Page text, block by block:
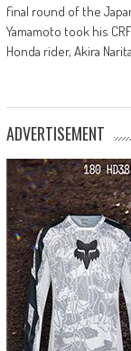
final round of the
Yamamoto took his
Honda rider, Akira
ADVERTISEMENT